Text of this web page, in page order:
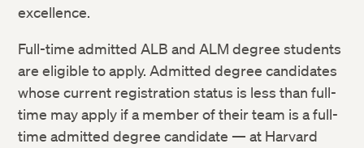
excellence.
Full-time admitted ALB and ALM degree students
are eligible to apply. Admitted degree candidates
whose current registration status is less than full-
time may apply if a member of their team is a full-
time admitted degree candidate — at Harvard